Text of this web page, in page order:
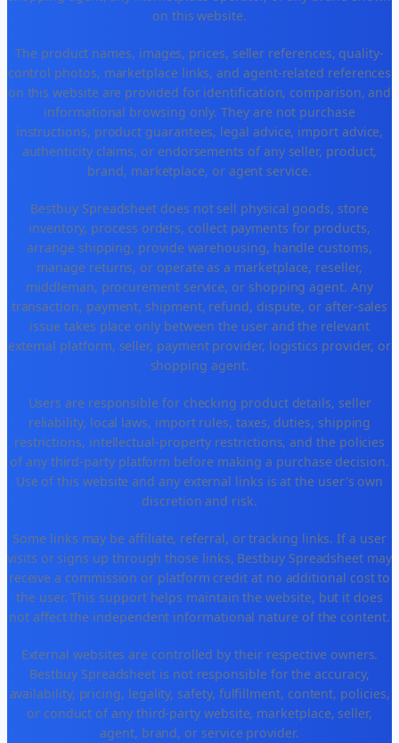
on this website.
The product names, images, prices, seller references, quality-
control photos, marketplace links, and agent-related references
on this website are provided for identification, comparison, and
informational browsing only. They are not purchase
instructions, product guarantees, legal advice, import advice,
authenticity claims, or endorsements of any seller, product,
brand, marketplace, or agent service.
Bestbuy Spreadsheet does not sell physical goods, store
inventory, process orders, collect payments for products,
arrange shipping, provide warehousing, handle customs,
manage returns, or operate as a marketplace, reseller,
middleman, procurement service, or shopping agent. Any
transaction, payment, shipment, refund, dispute, or after-sales
issue takes place only between the user and the relevant
external platform, seller, payment provider, logistics provider, or
shopping agent.
Users are responsible for checking product details, seller
reliability, local laws, import rules, taxes, duties, shipping
restrictions, intellectual-property restrictions, and the policies
of any third-party platform before making a purchase decision.
Use of this website and any external links is at the user's own
discretion and risk.
Some links may be affiliate, referral, or tracking links. If a user
visits or signs up through those links, Bestbuy Spreadsheet may
receive a commission or platform credit at no additional cost to
the user. This support helps maintain the website, but it does
not affect the independent informational nature of the content.
External websites are controlled by their respective owners.
Bestbuy Spreadsheet is not responsible for the accuracy,
availability, pricing, legality, safety, fulfillment, content, policies,
or conduct of any third-party website, marketplace, seller,
agent, brand, or service provider.